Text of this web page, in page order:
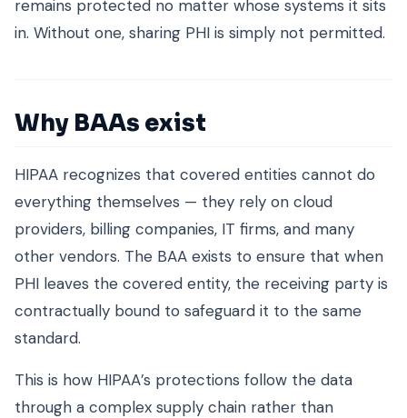
remains protected no matter whose systems it sits
in. Without one, sharing PHI is simply not permitted.
Why BAAs exist
HIPAA recognizes that covered entities cannot do
everything themselves — they rely on cloud
providers, billing companies, IT firms, and many
other vendors. The BAA exists to ensure that when
PHI leaves the covered entity, the receiving party is
contractually bound to safeguard it to the same
standard.
This is how HIPAA’s protections follow the data
through a complex supply chain rather than